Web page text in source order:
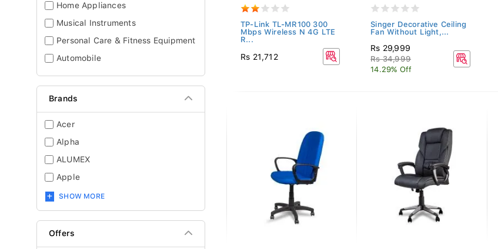
Home Appliances
Musical Instruments
Personal Care & Fitness Equipment
Automobile
Brands
Acer
Alpha
ALUMEX
Apple
SHOW MORE
Offers
TP-Link TL-MR100 300
Mbps Wireless N 4G LTE
R...
Rs 21,712
Singer Decorative Ceiling
Fan Without Light,...
Rs 29,999
Rs 34,999
14.29% Off